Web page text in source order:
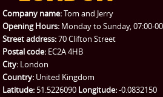
Company name:Tom and Jerry
Opening Hours: Monday to Sunday, 07:00-
Street address:70 Clifton Street
Postal code: EC2A 4HB
City: London
Country: United Kingdom
Latitude: 51.5226090 Longitude:-0.0832150